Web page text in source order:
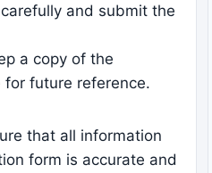
and submit the
a copy of the
future reference.
that all information
form is accurate and